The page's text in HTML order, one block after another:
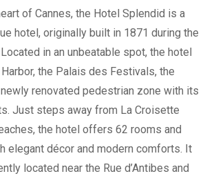
of Cannes, the Hotel Splendid is a
hotel, originally built in 1871 during the
Located in an unbeatable spot, the hotel
the Palais des Festivals, the
renovated pedestrian zone with its
Just steps away from La Croisette
the hotel offers 62 rooms and
elegant décor and modern comforts. It
located near the Rue d’Antibes and